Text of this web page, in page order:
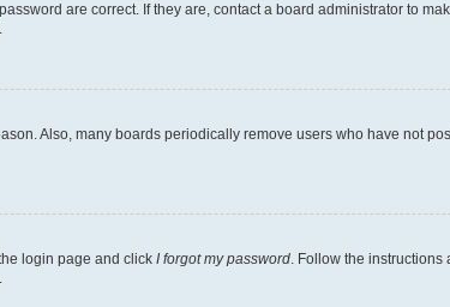
are correct. If they are, contact a board administrator to
Also, many boards periodically remove users who have not
login page and click I forgot my password. Follow the